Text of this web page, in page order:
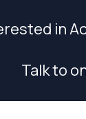
in
Talk to